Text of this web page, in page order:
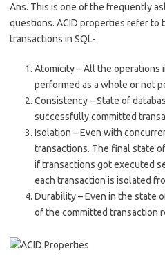
Ans. This is one of the frequently
questions. ACID properties refer to
transactions in SQL-
Atomicity – All the operations
performed as a whole or not
Consistency – State of
successfully committed
Isolation – Even with
transactions. The final state
if transactions got executed
each transaction is isolated
Durability – Even in the state
of the committed transaction